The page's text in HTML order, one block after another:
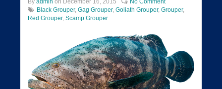
By admin on December 16, 2015
No Comment
Black Grouper, Gag Grouper, Goliath Grouper, Grouper,
Red Grouper, Scamp Grouper